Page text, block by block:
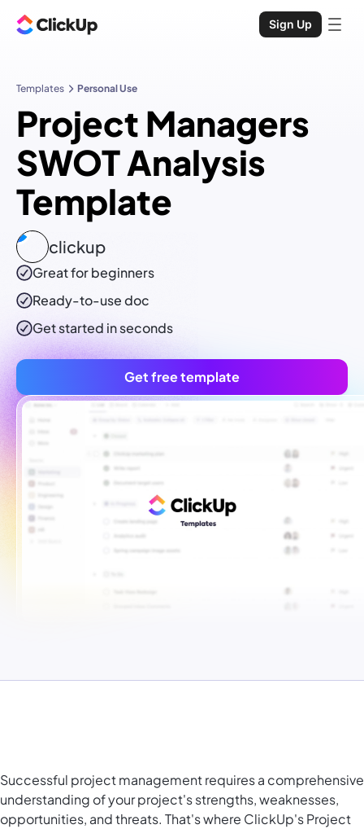
Sign Up
Templates Personal Use
Project Managers
SWOT Analysis
Template
clickup
Great for beginners
Ready-to-usedoc
Get started in seconds
Get free template
Successful project management requires a comprehensive
understanding of your project's strengths, weaknesses,
opportunities, and threats. That's where ClickUp's Project